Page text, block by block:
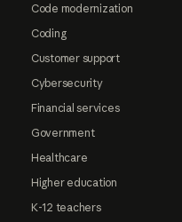
Code modernization
Coding
Customer support
Cybersecurity
Financial services
Government
Healthcare
Higher education
K-12 teachers